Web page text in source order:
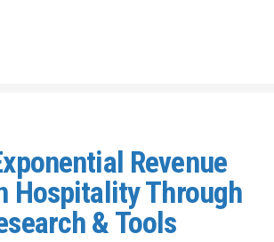
Revenue
Hospitality Through
& Tools